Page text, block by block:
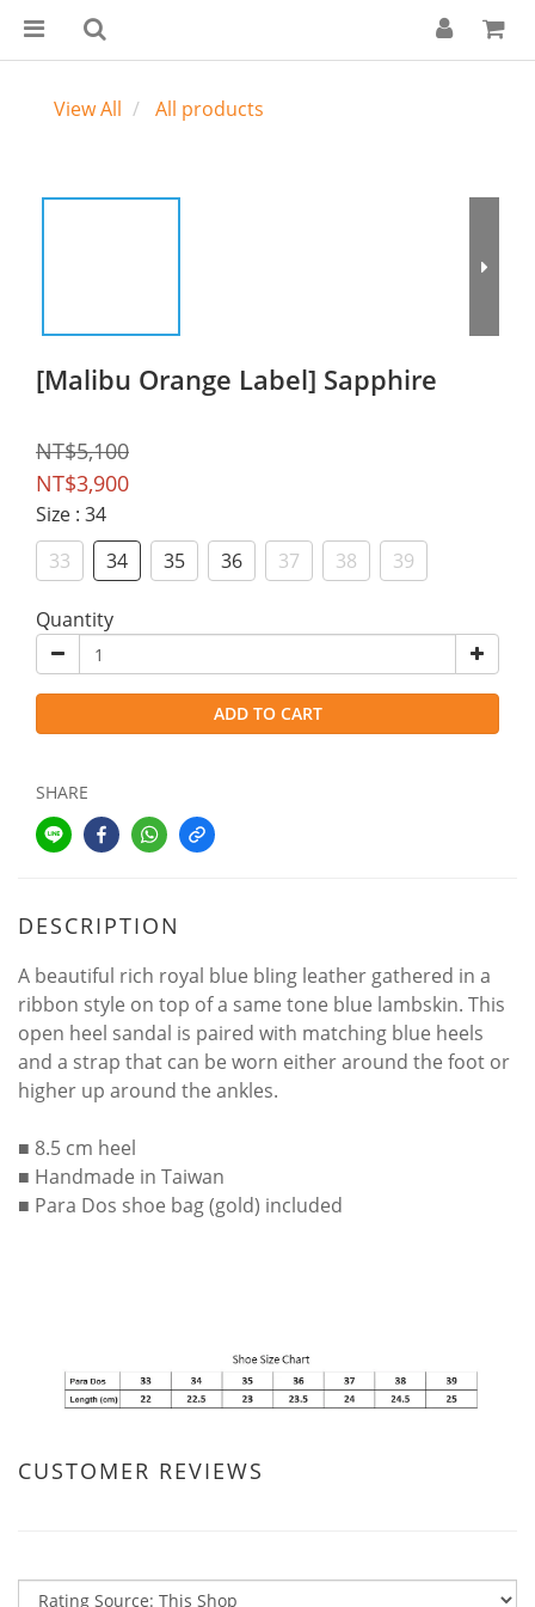
View All All products
[Malibu Orange Label] Sapphire
NT$5,100
NT$3,900
Size : 34
33
34 35 36 37 38 39
Quantity
ADD TO CART
SHARE
DESCRIPTION
A beautiful rich royal blue bling leather gathered in a
ribbon style on top of a same tone blue lambskin. This
open heel sandal is paired with matching blue heels
and a strap that can be worn either around the foot or
higher up around the ankles.
■ 8.5 cm heel
■ Handmade in Taiwan
■ Para Dos shoe bag (gold) included
CUSTOMER REVIEWS